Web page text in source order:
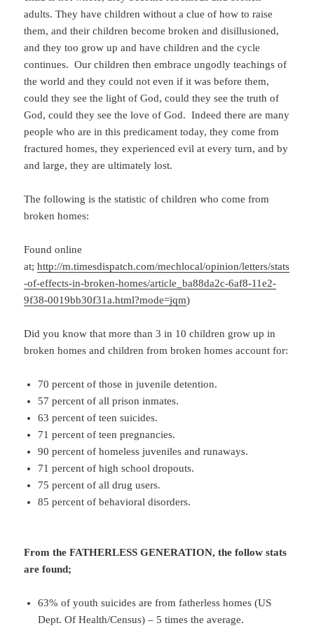
adults. They have children without a clue of how to raise
them, and their children become broken and disillusioned,
and they too grow up and have children and the cycle
continues. Our children then embrace ungodly teachings of
the world and they could not even if it was before them,
could they see the light of God, could they see the truth of
God, could they see the love of God. Indeed there are many
people who are in this predicament today, they come from
fractured homes, they experienced evil at every turn, and by
and large, they are ultimately lost.
The following is the statistic of children who come from
broken homes:
Found online
at;http://m.timesdispatch.com/mechlocal/opinion/letters/stats
-of-effects-in-broken-homes/article_ba88da2c-6af8-11e2-
9f38-0019bb30f31a.html?mode=jqm)
Did you know that more than 3 in 10 children grow up in
broken homes and children from broken homes account for:
70 percent of those in juvenile detention.
57 percent of all prison inmates.
63 percent of teen suicides.
71 percent of teen pregnancies.
90 percent of homeless juveniles and runaways.
71 percent of high school dropouts.
75 percent of all drug users.
85 percent of behavioral disorders.
From the FATHERLESS GENERATION, the follow stats
are found;
63% of youth suicides are from fatherless homes (US
Dept. Of Health/Census) – 5 times the average.